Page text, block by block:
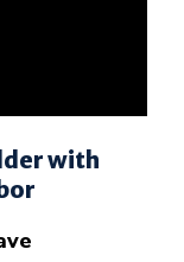
with